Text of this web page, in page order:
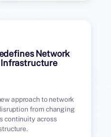
Network
approach to network
from changing
continuity across